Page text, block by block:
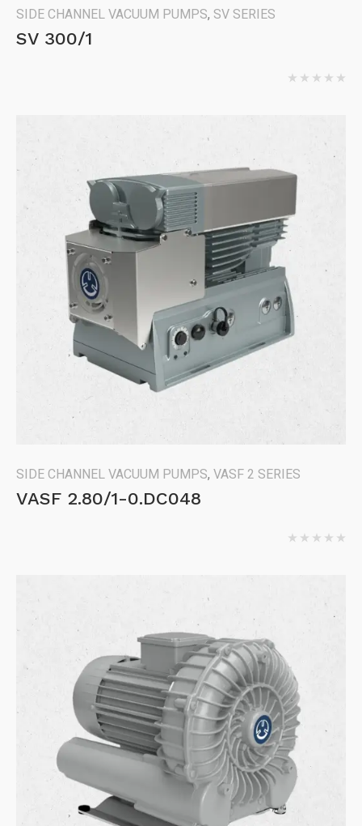
SIDE CHANNEL VACUUM PUMPS, SV SERIES
SV 300/1
SIDE CHANNEL VACUUM PUMPS,VASF 2 SERIES
VASF 2.80/1-0.DC048